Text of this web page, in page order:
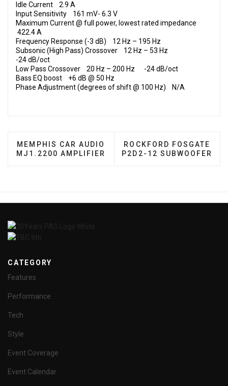
Idle Current 2.9 A
Input Sensitivity 161 mV- 6.3 V
Maximum Current @ full power, lowest rated impedance
422.4 A
Frequency Response (-3 dB) 12 Hz – 195 Hz
Subsonic (High Pass) Crossover 12 Hz – 53 Hz
-24 dB/oct
Low Pass Crossover 20 Hz – 200 Hz -24 dB/oct
Bass EQ boost +6 dB @ 50 Hz
Phase Adjustment (degrees of shift @ 100 Hz) N/A
PREVIOUS ARTICLE: MEMPHIS CAR AUDIO
MEMPHIS CAR AUDIO
MJ1.2200 AMPLIFIER
NEXT ARTICLE:
ROCKFORD FOSGATE
P2D2-12 SUBWOOFER
CATEGORY
Features
Performance
Tech
Style
Event Coverage
Event Calendar